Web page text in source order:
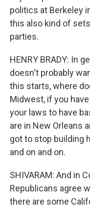
politics at Berkeley
this also kind of
parties.
HENRY BRADY: In
doesn't probably
this starts, where
Midwest, if you
your laws to have
are in New Orleans
got to stop building
and on and on.
SHIVARAM: And in
Republicans agree
there are some